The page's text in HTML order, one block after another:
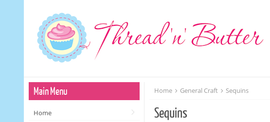
Main Menu
Home
Home General Craft Sequins
Sequins